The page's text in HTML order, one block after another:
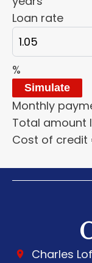
Loan rate
%
Simulate
Monthly
Total amount
Cost of credit
Charles